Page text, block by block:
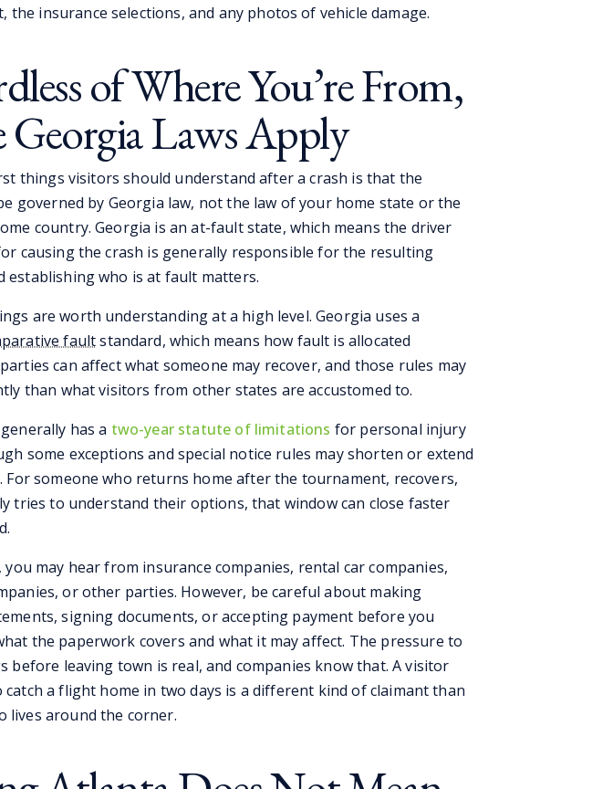
the insurance selections, and any photos of vehicle damage.
of Where You’re From,
Georgia Laws Apply
things visitors should understand after a crash is that the
governed by Georgia law, not the law of your home state or the
country. Georgia is an at-fault state, which means the driver
causing the crash is generally responsible for the resulting
establishing who is at fault matters.
are worth understanding at a high level. Georgia uses a
faultstandard, which means how fault is allocated
can affect what someone may recover, and those rules may
than what visitors from other states are accustomed to.
has a two-year statute of limitations for personal injury
some exceptions and special notice rules may shorten or extend
For someone who returns home after the tournament, recovers,
tries to understand their options, that window can close faster
you may hear from insurance companies, rental car companies,
or other parties. However, be careful about making
signing documents, or accepting payment before you
the paperwork covers and what it may affect. The pressure to
before leaving town is real, and companies know that. A visitor
catch a flight home in two days is a different kind of claimant than
lives around the corner.